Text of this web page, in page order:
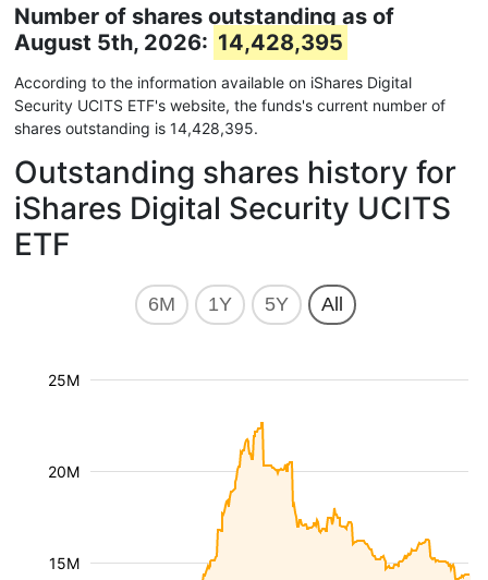
Number of shares outstanding as of
August 5th, 2026: 14,428,395
According to the information available on iShares Digital
Security UCITS ETF's website, the funds's current number of
shares outstanding is 14,428,395.
Outstanding shares history for
iShares Digital Security UCITS
ETF
6M 1Y 5Y All
15M
20M
25M